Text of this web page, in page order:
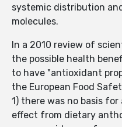
systemic distribution
molecules.
In a 2010 review of
the possible health
to have "antioxidant
the European Food
1) there was no basis
effect from dietary